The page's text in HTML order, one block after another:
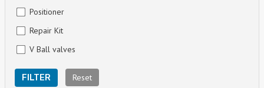
Positioner
Repair Kit
V Ball valves
FILTER Reset